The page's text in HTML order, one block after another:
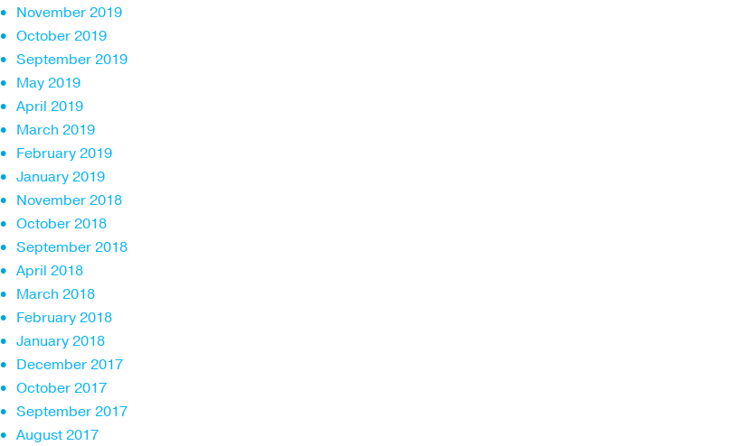
November 2019
October 2019
September 2019
May 2019
April 2019
March 2019
February 2019
January 2019
November 2018
October 2018
September 2018
April 2018
March 2018
February 2018
January 2018
December 2017
October 2017
September 2017
August 2017